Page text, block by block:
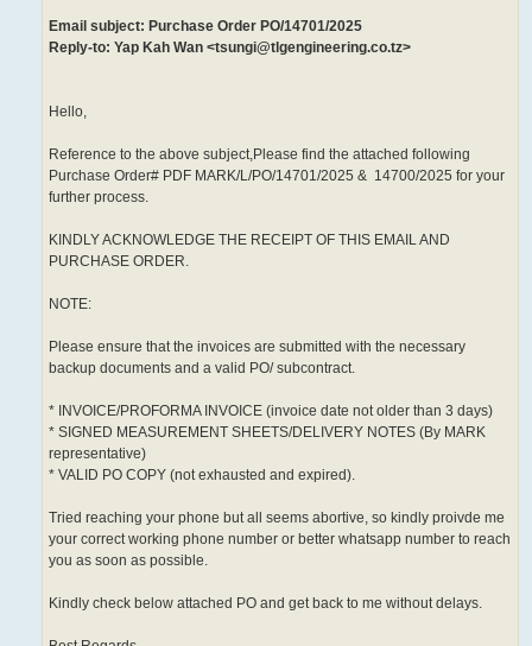
Email subject: Purchase Order PO/14701/2025
Reply-to: Yap Kah Wan <tsungi@tlgengineering.co.tz>
Hello,
Reference to the above subject,Please find the attached following
Purchase Order# PDF MARK/L/PO/14701/2025 & 14700/2025 for your
further process.
KINDLY ACKNOWLEDGE THE RECEIPT OF THIS EMAIL AND
PURCHASE ORDER.
NOTE:
Please ensure that the invoices are submitted with the necessary
backup documents and a valid PO/ subcontract.
* INVOICE/PROFORMA INVOICE (invoice date not older than 3 days)
* SIGNED MEASUREMENT SHEETS/DELIVERY NOTES (By MARK
representative)
* VALID PO COPY (not exhausted and expired).
Tried reaching your phone but all seems abortive, so kindly proivde me
your correct working phone number or better whatsapp number to reach
you as soon as possible.
Kindly check below attached PO and get back to me without delays.